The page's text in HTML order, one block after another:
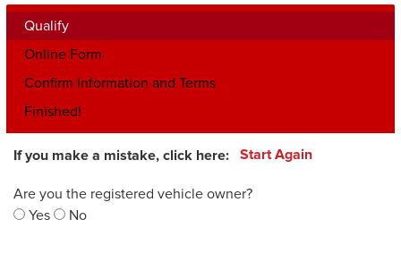
Qualify
Online Form
Confirm Information and Terms
Finished!
If you make a mistake, click here: Start Again
Are you the registered vehicle owner?
Yes
No